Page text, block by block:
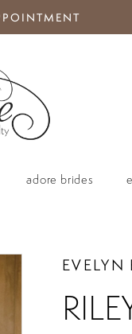
adore brides
EVELYN